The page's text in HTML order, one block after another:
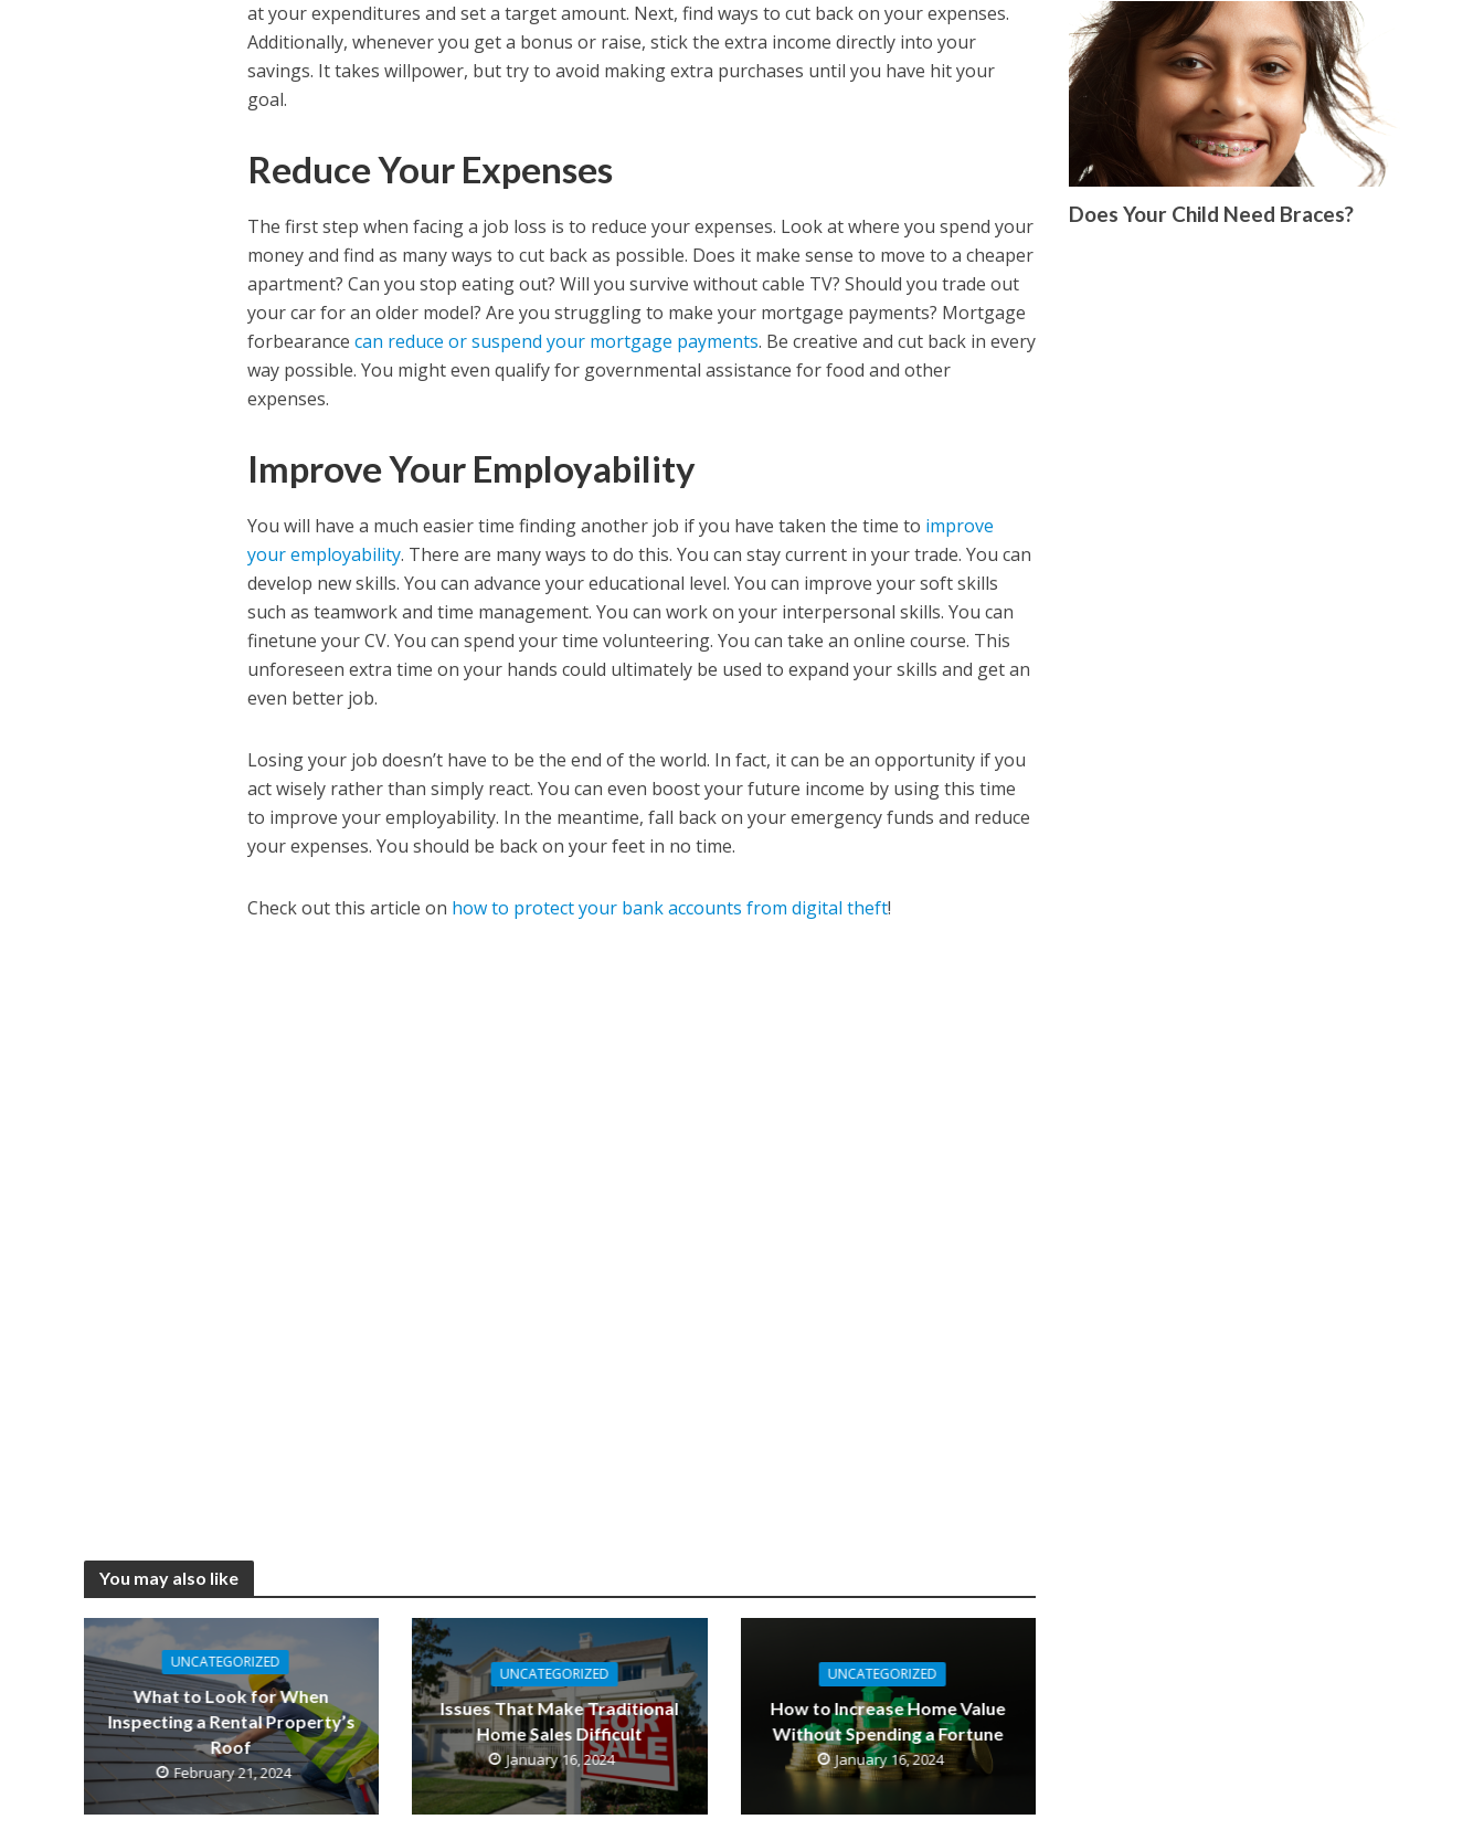
at your expenditures and set a target amount. Next, find ways to cut back on your expenses.
Additionally, whenever you get a bonus or raise, stick the extra income directly into your
savings. It takes willpower, but try to avoid making extra purchases until you have hit your
goal.
Reduce Your Expenses
The first step when facing a job loss is to reduce your expenses. Look at where you spend your
money and find as many ways to cut back as possible. Does it make sense to move to a cheaper
apartment? Can you stop eating out? Will you survive without cable TV? Should you trade out
your car for an older model? Are you struggling to make your mortgage payments? Mortgage
forbearancecan reduce or suspend your mortgage payments. Be creative and cut back in every
way possible. You might even qualify for governmental assistance for food and other
expenses.
Improve Your Employability
You will have a much easier time finding another job if you have taken the time to improve
your employability. There are many ways to do this. You can stay current in your trade. You can
develop new skills. You can advance your educational level. You can improve your soft skills
such as teamwork and time management. You can work on your interpersonal skills. You can
finetune your CV. You can spend your time volunteering. You can take an online course. This
unforeseen extra time on your hands could ultimately be used to expand your skills and get an
even better job.
Losing your job doesn’t have to be the end of the world. In fact, it can be an opportunity if you
act wisely rather than simply react. You can even boost your future income by using this time
to improve your employability. In the meantime, fall back on your emergency funds and reduce
your expenses. You should be back on your feet in no time.
Check out this article on how to protect your bank accounts from digital theft!
You may also like
UNCATEGORIZED
What to Look for When
Inspecting a Rental Property’s
Roof
February 21, 2024
UNCATEGORIZED
Issues That Make Traditional
Home Sales Difficult
January 16, 2024
UNCATEGORIZED
How to Increase Home Value
Without Spending a Fortune
January 16, 2024
Does Your Child Need Braces?